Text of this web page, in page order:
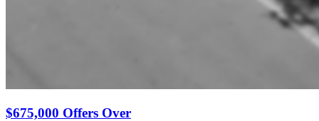
$675,000 Offers Over